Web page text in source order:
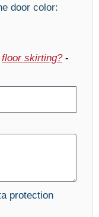
door color:
floor skirting?-
protection